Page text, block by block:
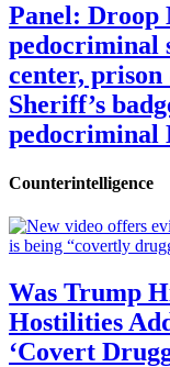
Panel: Droop
pedocriminal
center,
Sheriff’s
pedocriminal
Counterintelligence
Was Trump
Hostilities
‘Covert